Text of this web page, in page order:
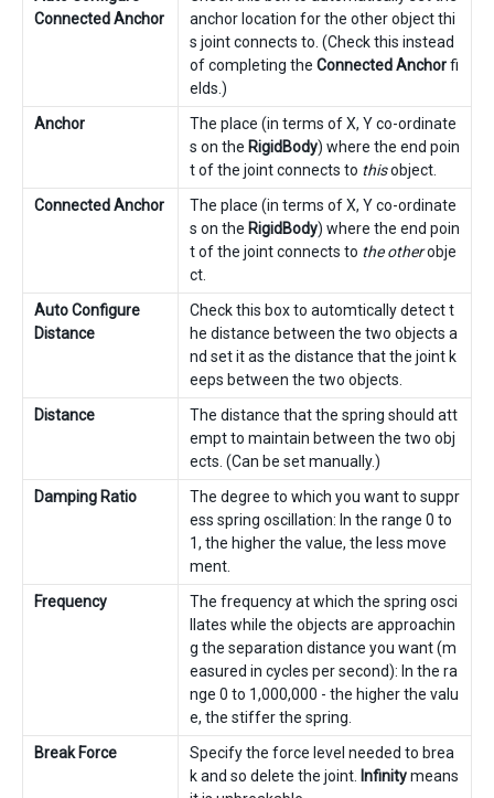
Connected Anchor
anchor location for the other object thi
s joint connects to. (Check this instead
of completing the Connected Anchorfi
elds.)
Anchor
The place (in terms of X, Y co-ordinate
s on the RigidBody) where the end poin
t of the joint connects to thisobject.
Connected Anchor
The place (in terms of X, Y co-ordinate
s on the RigidBody) where the end poin
t of the joint connects to the otherobje
ct.
Auto Configure
Distance
Check this box to automtically detect t
he distance between the two objects a
nd set it as the distance that the joint k
eeps between the two objects.
Distance
The distance that the spring should att
empt to maintain between the two obj
ects. (Can be set manually.)
Damping Ratio
The degree to which you want to suppr
ess spring oscillation: In the range 0 to
1, the higher the value, the less move
ment.
Frequency
The frequency at which the spring osci
llates while the objects are approachin
g the separation distance you want (m
easured in cycles per second): In the ra
nge 0 to 1,000,000 - the higher the valu
e, the stiffer the spring.
Break Force
Specify the force level needed to brea
k and so delete the joint. Infinitymeans